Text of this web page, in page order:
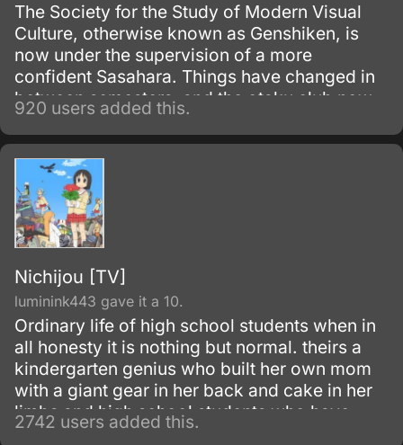
The Society for the Study of Modern Visual
Culture, otherwise known as Genshiken, is
now under the supervision of a more
confident Sasahara. Things have changed in
between semesters, and the otaku club now
has a new otaku-hating member named
Ogiue.
920 users added this.
Nichijou [TV]
luminink443 gave it a 10.
Ordinary life of high school students when in
all honesty it is nothing but normal. theirs a
kindergarten genius who built her own mom
with a giant gear in her back and cake in her
limbs and high school students who have
some serious problems and a talking cat.
2742 users added this.